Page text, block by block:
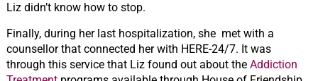
Liz didn’t know how to stop.
Finally, during her last hospitalization, she met with a
counsellor that connected her with HERE-24/7. It was
through this service that Liz found out about the Addiction